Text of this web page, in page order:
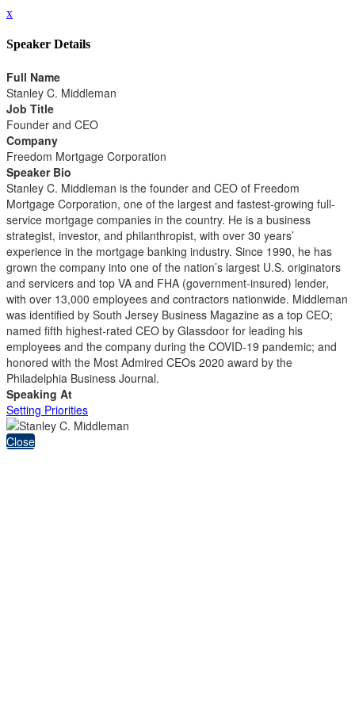
x
Speaker Details
Full Name
Stanley C. Middleman
Job Title
Founder and CEO
Company
Freedom Mortgage Corporation
Speaker Bio
Stanley C. Middleman is the founder and CEO of Freedom
Mortgage Corporation, one of the largest and fastest-growing full-
service mortgage companies in the country. He is a business
strategist, investor, and philanthropist, with over 30 years’
experience in the mortgage banking industry. Since 1990, he has
grown the company into one of the nation’s largest U.S. originators
and servicers and top VA and FHA (government-insured) lender,
with over 13,000 employees and contractors nationwide. Middleman
was identified by South Jersey Business Magazine as a top CEO;
named fifth highest-rated CEO by Glassdoor for leading his
employees and the company during the COVID-19 pandemic; and
honored with the Most Admired CEOs 2020 award by the
Philadelphia Business Journal.
Speaking At
Setting Priorities
Close